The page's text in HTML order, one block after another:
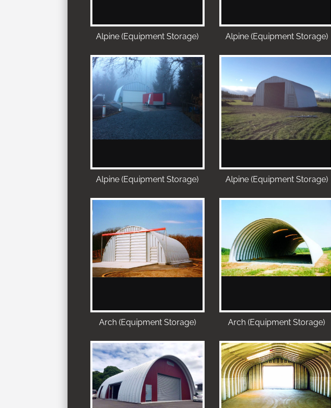
Alpine (Equipment Storage) Alpine (Equipment Storage)
Alpine (Equipment Storage) Alpine (Equipment Storage)
Arch (Equipment Storage) Arch (Equipment Storage)